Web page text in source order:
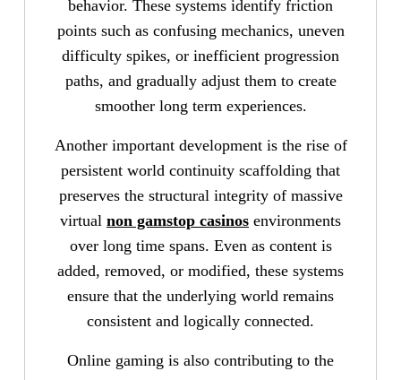
behavior. These systems identify friction
points such as confusing mechanics, uneven
difficulty spikes, or inefficient progression
paths, and gradually adjust them to create
smoother long term experiences.
Another important development is the rise of
persistent world continuity scaffolding that
preserves the structural integrity of massive
virtual non gamstop casinos environments
over long time spans. Even as content is
added, removed, or modified, these systems
ensure that the underlying world remains
consistent and logically connected.
Online gaming is also contributing to the